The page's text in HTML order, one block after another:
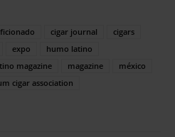
cigar journal
cigars
expo
humo latino
magazine magazine
méxico
cigar association